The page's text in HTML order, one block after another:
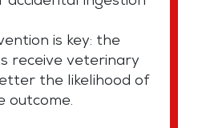
is key: the
receive veterinary
the likelihood of
outcome.